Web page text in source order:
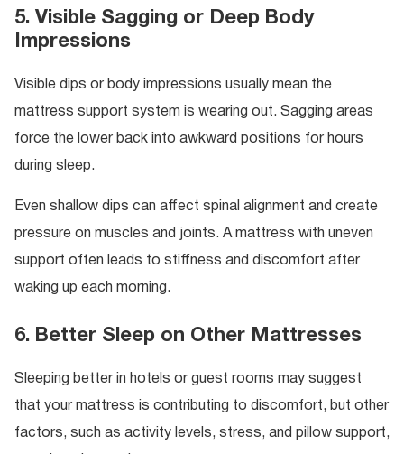
5. Visible Sagging or Deep Body
Impressions
Visible dips or body impressions usually mean the
mattress support system is wearing out. Sagging areas
force the lower back into awkward positions for hours
during sleep.
Even shallow dips can affect spinal alignment and create
pressure on muscles and joints. A mattress with uneven
support often leads to stiffness and discomfort after
waking up each morning.
6. Better Sleep on Other Mattresses
Sleeping better in hotels or guest rooms may suggest
that your mattress is contributing to discomfort, but other
factors, such as activity levels, stress, and pillow support,